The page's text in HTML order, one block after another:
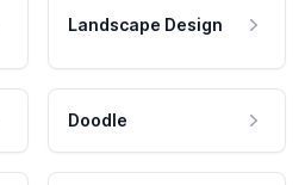
Landscape Design
Doodle